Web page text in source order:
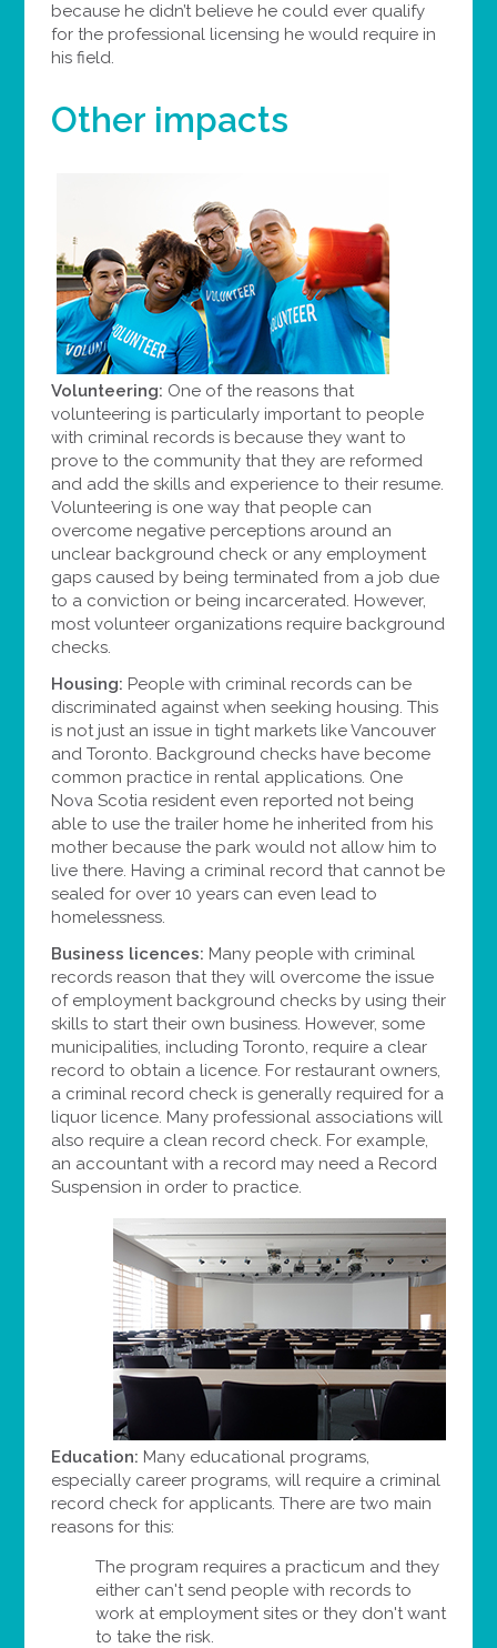
because he didn’t believe he could ever qualify
for the professional licensing he would require in
his field.
Other impacts
Volunteering: One of the reasons that
volunteering is particularly important to people
with criminal records is because they want to
prove to the community that they are reformed
and add the skills and experience to their resume.
Volunteering is one way that people can
overcome negative perceptions around an
unclear background check or any employment
gaps caused by being terminated from a job due
to a conviction or being incarcerated. However,
most volunteer organizations require background
checks.
Housing: People with criminal records can be
discriminated against when seeking housing. This
is not just an issue in tight markets like Vancouver
and Toronto. Background checks have become
common practice in rental applications. One
Nova Scotia resident even reported not being
able to use the trailer home he inherited from his
mother because the park would not allow him to
live there. Having a criminal record that cannot be
sealed for over 10 years can even lead to
homelessness.
Business licences: Many people with criminal
records reason that they will overcome the issue
of employment background checks by using their
skills to start their own business. However, some
municipalities, including Toronto, require a clear
record to obtain a licence. For restaurant owners,
a criminal record check is generally required for a
liquor licence. Many professional associations will
also require a clean record check. For example,
an accountant with a record may need a Record
Suspension in order to practice.
Education: Many educational programs,
especially career programs, will require a criminal
record check for applicants. There are two main
reasons for this:
The program requires a practicum and they
either can't send people with records to
work at employment sites or they don't want
to take the risk.